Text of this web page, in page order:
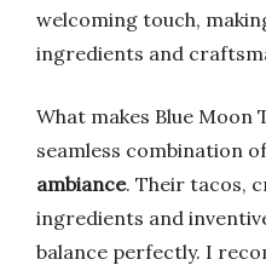
welcoming touch,
ingredients and
What makes Blue Moon
seamless combination
ambiance. Their tacos,
ingredients and
balance perfectly. I